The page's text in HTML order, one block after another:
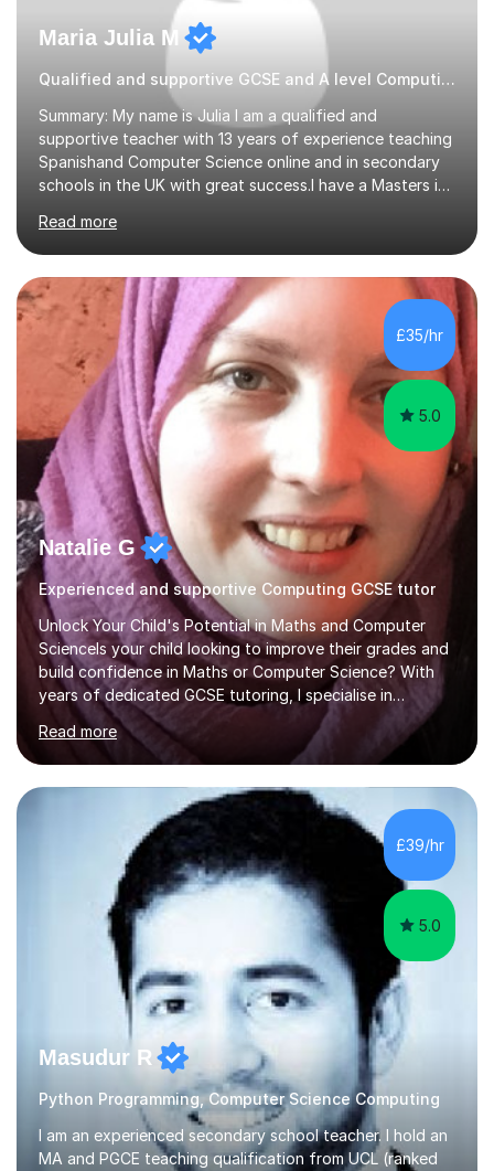
Maria Julia M
Qualified and supportive GCSE and A level Computing
Summary: My name is Julia I am a qualified and
supportive teacher with 13 years of experience teaching
Spanishand Computer Science online and in secondary
schools in the UK with great success.I have a Masters in
postgraduate certificate in education.I provide the
students with a supportive and nurturing environment
where they can learn and thrive. I use a balanced
approach to teaching and lessons are personalized to
the student's needs.In the initial consultationI assess the
students' needs and then make a supportive plan to
help students achieve their...
Read more
£35/hr
5.0
Natalie G
Experienced and supportive Computing GCSE tutor
Unlock Your Child's Potential in Maths and Computer
ScienceIs your child looking to improve their grades and
build confidence in Maths or Computer Science? With
years of dedicated GCSE tutoring, I specialise in
transforming academic challenges into achievements,
helping students make significant progress.Why Choose
My Tutoring Services?Proven Success with Real
ResultsMy students typically improve by an average of
3 grades, turning predicted grades into impressive exam
outcomes. Whether it’s boosting a grade 2 to a 5 or a 5
to an 8, I have a track record of delivering
results.Expertise Across A...
Read more
£39/hr
5.0
Masudur R
Python Programming, Computer Science Computing
I am an experienced secondary school teacher. I hold an
MA and PGCE teaching qualification from UCL (ranked